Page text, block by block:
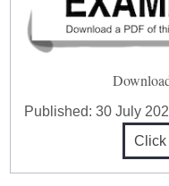
Published:30 July
Click